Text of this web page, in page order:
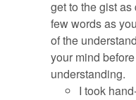
get to the gist
few words as
of the
your mind
understanding.
I took